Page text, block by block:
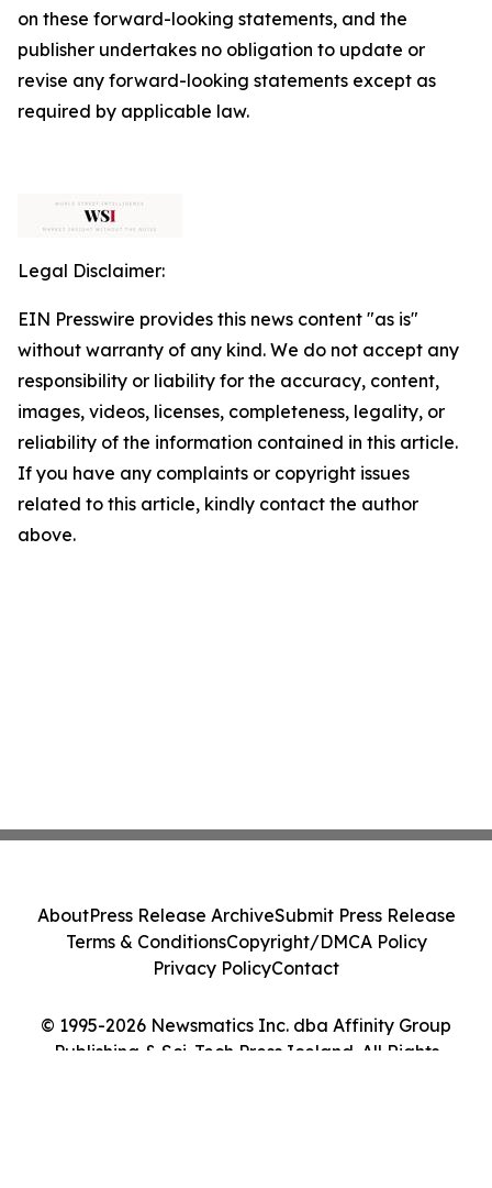
on these forward-looking statements, and the
publisher undertakes no obligation to update or
revise any forward-looking statements except as
required by applicable law.
Legal Disclaimer:
EIN Presswire provides this news content "as is"
without warranty of any kind. We do not accept any
responsibility or liability for the accuracy, content,
images, videos, licenses, completeness, legality, or
reliability of the information contained in this article.
If you have any complaints or copyright issues
related to this article, kindly contact the author
above.
© 1995-2026 Newsmatics Inc. dba Affinity Group
Publishing & Sci-Tech Press Iceland. All Rights
AboutPress Release ArchiveSubmit Press Release
Terms & ConditionsCopyright/DMCA Policy
Privacy PolicyContact